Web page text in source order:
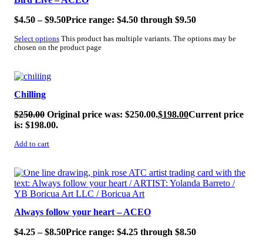
$4.50 – $9.50Price range: $4.50 through $9.50
Select options This product has multiple variants. The options may be
chosen on the product page
SALE!
Chilling
$250.00 Original price was: $250.00.$198.00Current price
is: $198.00.
Add to cart
SALE!
Always follow your heart – ACEO
$4.25 – $8.50Price range: $4.25 through $8.50